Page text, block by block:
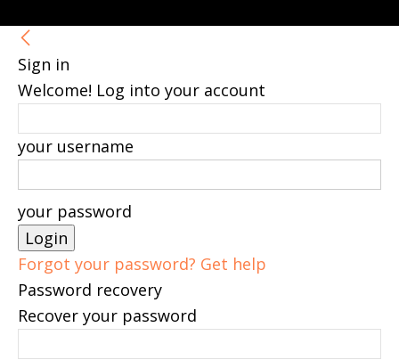
Sign in
Welcome! Log into your account
your username
your password
Forgot your password? Get help
Password recovery
Recover your password